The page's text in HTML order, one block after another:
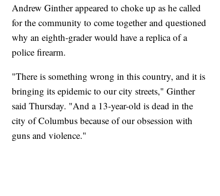
Andrew Ginther appeared to choke up as he called
for the community to come together and questioned
why an eighth-grader would have a replica of a
police firearm.
"There is something wrong in this country, and it is
bringing its epidemic to our city streets," Ginther
said Thursday. "And a 13-year-old is dead in the
city of Columbus because of our obsession with
guns and violence."